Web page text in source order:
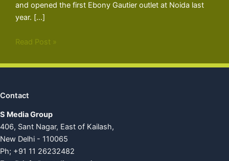
and opened the first Ebony Gautier outlet at Noida last
year. […]
Read Post »
Contact
S Media Group
406, Sant Nagar, East of Kailash,
New Delhi - 110065
Ph; +91 11 26232482